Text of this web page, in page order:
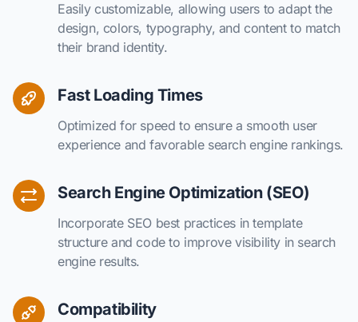
Easily customizable, allowing users to adapt the
design, colors, typography, and content to match
their brand identity.
Fast Loading Times
Optimized for speed to ensure a smooth user
experience and favorable search engine rankings.
Search Engine Optimization (SEO)
Incorporate SEO best practices in template
structure and code to improve visibility in search
engine results.
Compatibility